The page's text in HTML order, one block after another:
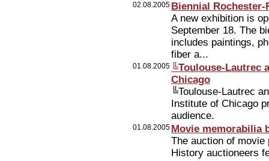
02.08.2005 Biennial
A new exhibition is
September 18. The
includes paintings,
fiber a...
01.08.2005 ╚Toulouse-Lautrec
Chicago
╚Toulouse-Lautrec
Institute of Chicago
audience.
01.08.2005 Movie memorabilia
The auction of
History auctioneers